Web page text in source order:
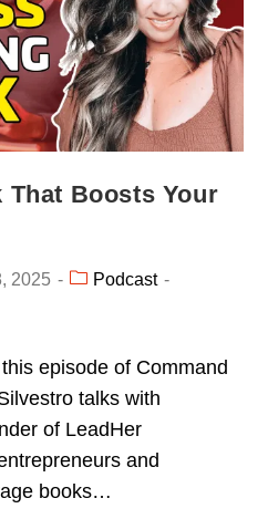
That Boosts Your
2025
Podcast
episode of Command
talks with
of LeadHer
and
books…